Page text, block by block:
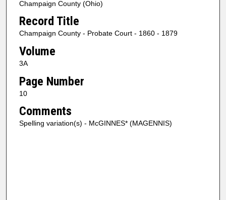
Champaign County (Ohio)
Record Title
Champaign County - Probate Court - 1860 - 1879
Volume
3A
Page Number
10
Comments
Spelling variation(s) - McGINNES* (MAGENNIS)